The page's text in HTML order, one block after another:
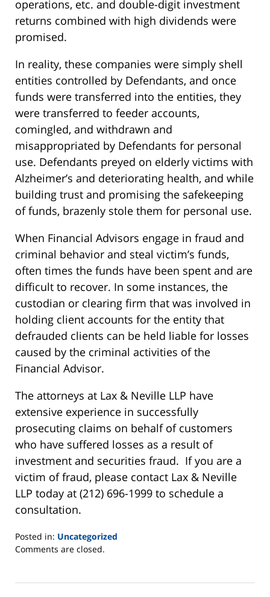
operations, etc. and double-digit investment
returns combined with high dividends were
promised.
In reality, these companies were simply shell
entities controlled by Defendants, and once
funds were transferred into the entities, they
were transferred to feeder accounts,
comingled, and withdrawn and
misappropriated by Defendants for personal
use. Defendants preyed on elderly victims with
Alzheimer’s and deteriorating health, and while
building trust and promising the safekeeping
of funds, brazenly stole them for personal use.
When Financial Advisors engage in fraud and
criminal behavior and steal victim’s funds,
often times the funds have been spent and are
difficult to recover. In some instances, the
custodian or clearing firm that was involved in
holding client accounts for the entity that
defrauded clients can be held liable for losses
caused by the criminal activities of the
Financial Advisor.
The attorneys at Lax & Neville LLP have
extensive experience in successfully
prosecuting claims on behalf of customers
who have suffered losses as a result of
investment and securities fraud. If you are a
victim of fraud, please contact Lax & Neville
LLP today at (212) 696-1999 to schedule a
consultation.
Posted in: Uncategorized
Updated:
2025
Comments are closed.